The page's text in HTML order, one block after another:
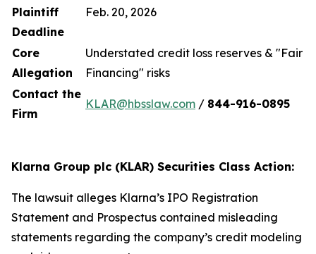
Plaintiff
Deadline
Feb. 20, 2026
Core
Allegation
Understated credit loss reserves & "Fair
Financing" risks
Contact the
Firm
KLAR@hbsslaw.com / 844-916-0895
Klarna Group plc (KLAR) Securities Class Action:
The lawsuit alleges Klarna’s IPO Registration
Statement and Prospectus contained misleading
statements regarding the company’s credit modeling